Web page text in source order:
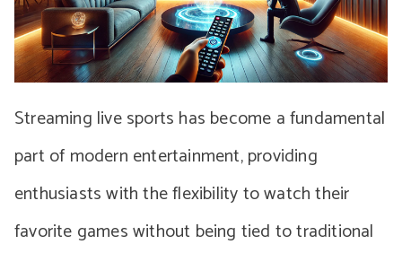
Streaming live sports has become a fundamental
part of modern entertainment, providing
enthusiasts with the flexibility to watch their
favorite games without being tied to traditional